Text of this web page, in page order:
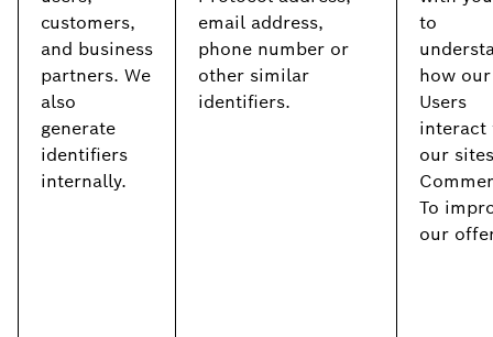
customers,
and business
partners. We
also
generate
identifiers
internally.
email address,
phone number or
other similar
identifiers.
to
how our
Users
interact
our
To
our